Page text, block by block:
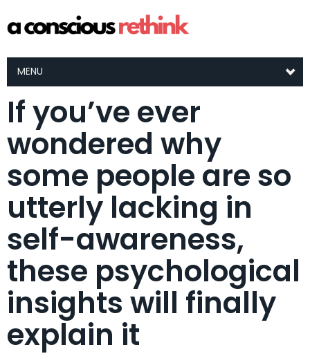
MENU
If you’ve ever
wondered why
some people are so
utterly lacking in
self-awareness,
these psychological
insights will finally
explain it